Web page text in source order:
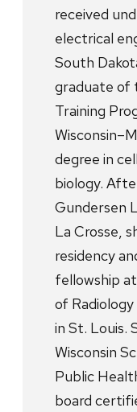
received
electrical
South
graduate of
Training
degree in
biology.
Gundersen
La Crosse,
residency
fellowship
of
in St. Louis.
Wisconsin
Public
board